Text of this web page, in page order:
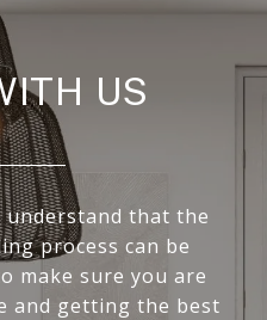
US
understand that the
process can be
make sure you are
and getting the best